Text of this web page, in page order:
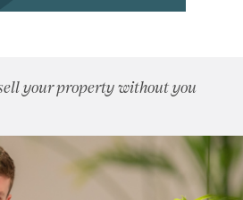
your property without you